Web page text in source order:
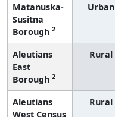
Matanuska-
Susitna
Borough 2
Urban
Aleutians
East
Borough 2
Rural
Aleutians
West Census
Rural